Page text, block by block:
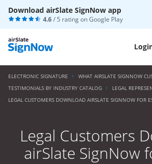
Download airSlate SignNow app
4.6/ 5 rating onGoogle Play
ELECTRONIC SIGNATURE
WHAT AIRSLATE SIGNNOW
TESTIMONIALS BY INDUSTRY CATALOG
LEGAL
LEGAL CUSTOMERS DOWNLOAD AIRSLATE SIGNNOW FOR
Legal Customers
airSlate SignNow